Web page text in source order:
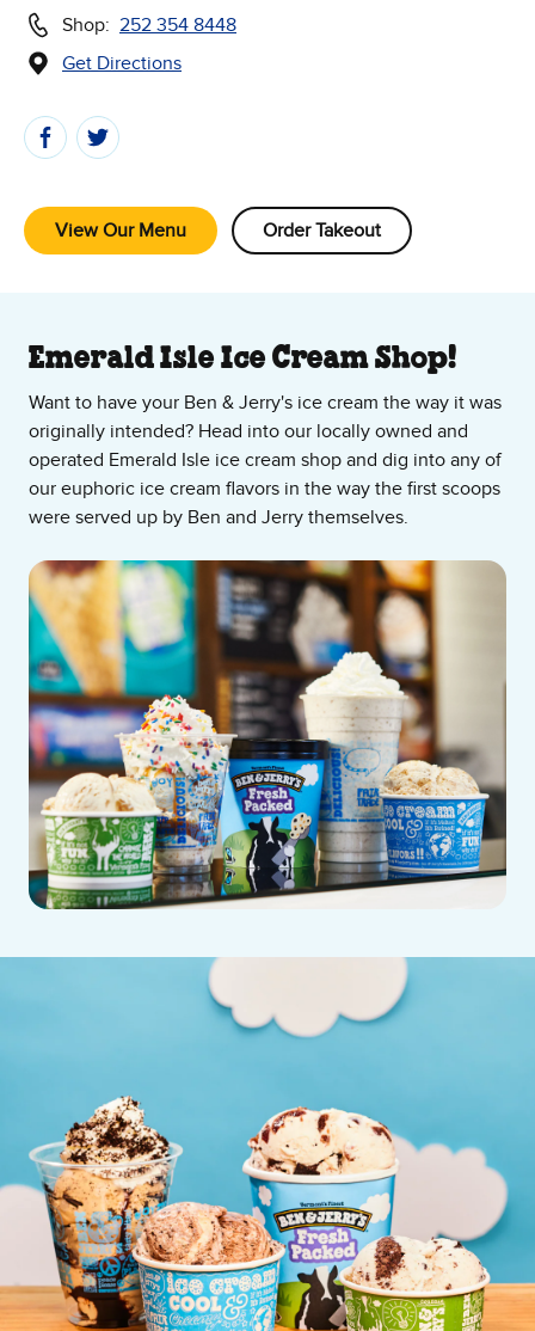
Shop: 252 354 8448
Get Directions
(Opens in new window)
Follow Us on Social Media
View Our Menu Order Takeout
About Our Ice Cream Shop
Emerald Isle Ice Cream Shop!
Want to have your Ben & Jerry's ice cream the way it was
originally intended? Head into our locally owned and
operated Emerald Isle ice cream shop and dig into any of
our euphoric ice cream flavors in the way the first scoops
were served up by Ben and Jerry themselves.